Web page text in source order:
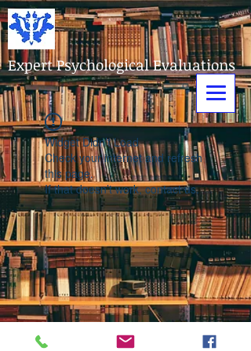
Expert Psychological Evaluations
Widget Didn’t Load
Check your internet and refresh
this page.
If that doesn’t work, contact us.